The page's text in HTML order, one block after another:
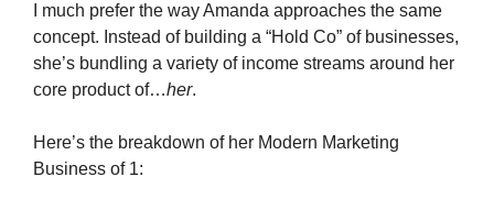
I much prefer the way Amanda approaches the same
concept. Instead of building a “Hold Co” of businesses,
she’s bundling a variety of income streams around her
core product of…her.
Here’s the breakdown of her Modern Marketing
Business of 1: